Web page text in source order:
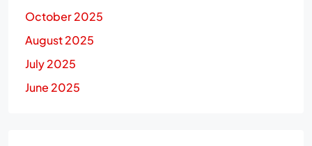
October 2025
August 2025
July 2025
June 2025